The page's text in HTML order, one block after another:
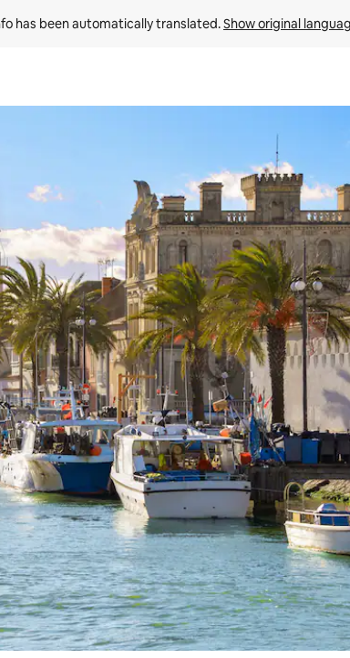
has been automatically translated. Show original
keys or explore by touch or swipe gestures.